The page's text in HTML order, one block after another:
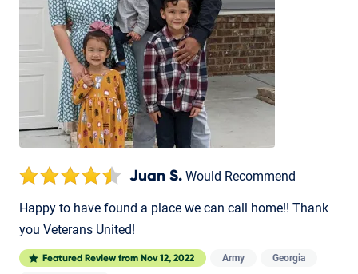
Juan S. Would Recommend
Happy to have found a place we can call home!! Thank
you Veterans United!
Featured Review from Nov 12, 2022 Army
Georgia